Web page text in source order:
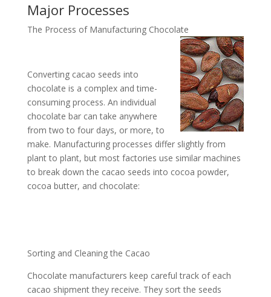
Major Processes
The Process of Manufacturing Chocolate
Converting cacao seeds into
chocolate is a complex and time-
consuming process. An individual
chocolate bar can take anywhere
from two to four days, or more, to
make. Manufacturing processes differ slightly from
plant to plant, but most factories use similar machines
to break down the cacao seeds into cocoa powder,
cocoa butter, and chocolate:
Sorting and Cleaning the Cacao
Chocolate manufacturers keep careful track of each
cacao shipment they receive. They sort the seeds